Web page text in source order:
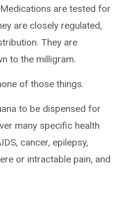
are tested for
are closely regulated,
They are
to the milligram.
of those things.
to be dispensed for
many specific health
cancer, epilepsy,
or intractable pain, and